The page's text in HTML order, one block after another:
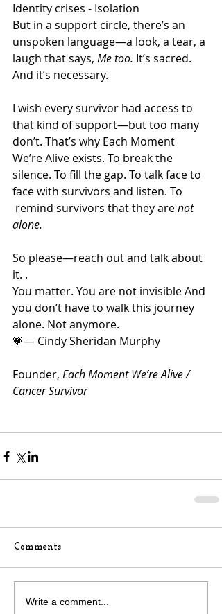
Identity crises - Isolation
But in a support circle, there’s an
unspoken language—a look, a tear, a
laugh that says, Me too. It’s sacred.
And it’s necessary.
I wish every survivor had access to
that kind of support—but too many
don’t. That’s why Each Moment
We’re Alive exists. To break the
silence. To fill the gap. To talk face to
face with survivors and listen. To
remind survivors that they are not
alone.
So please—reach out and talk about
it. .
You matter. You are not invisible And
you don’t have to walk this journey
alone. Not anymore.
💗— Cindy Sheridan Murphy
Founder, Each Moment We’re Alive /
Cancer Survivor
Comments
Write a comment...